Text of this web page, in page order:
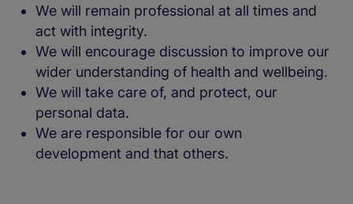
We will remain professional at all times and
act with integrity.
We will encourage discussion to improve our
wider understanding of health and wellbeing.
We will take care of, and protect, our
personal data.
We are responsible for our own
development and that others.